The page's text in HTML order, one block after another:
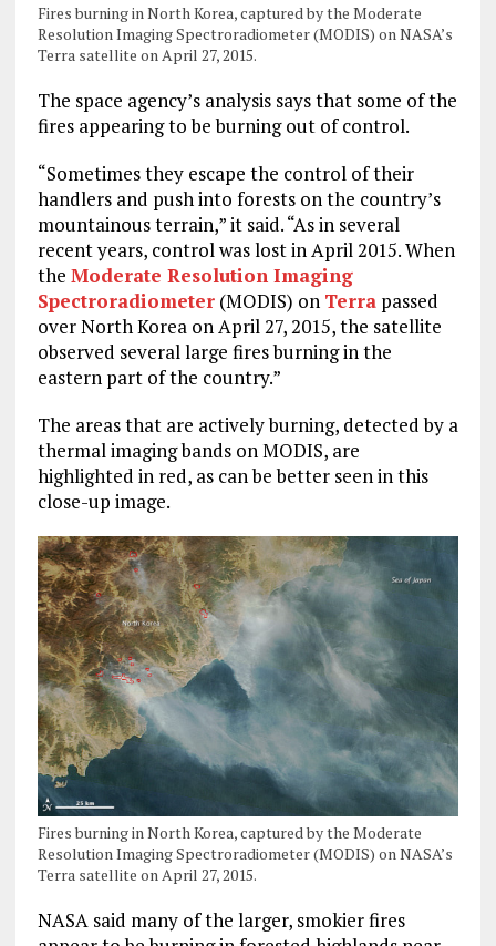
Fires burning in North Korea, captured by the Moderate
Resolution Imaging Spectroradiometer (MODIS) on NASA’s
Terra satellite on April 27, 2015.
The space agency’s analysis says that some of the
fires appearing to be burning out of control.
“Sometimes they escape the control of their
handlers and push into forests on the country’s
mountainous terrain,” it said. “As in several
recent years, control was lost in April 2015. When
the Moderate Resolution Imaging
Spectroradiometer(MODIS) on Terrapassed
over North Korea on April 27, 2015, the satellite
observed several large fires burning in the
eastern part of the country.”
The areas that are actively burning, detected by a
thermal imaging bands on MODIS, are
highlighted in red, as can be better seen in this
close-up image.
Fires burning in North Korea, captured by the Moderate
Resolution Imaging Spectroradiometer (MODIS) on NASA’s
Terra satellite on April 27, 2015.
NASA said many of the larger, smokier fires